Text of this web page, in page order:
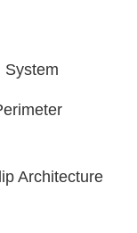
System
Architecture